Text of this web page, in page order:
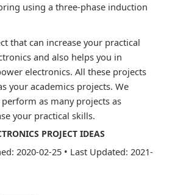
using a three-phase induction
that can increase your practical
and also helps you in
electronics. All these projects
your academics projects. We
as many projects as
your practical skills.
PROJECT IDEAS
2020-02-25 • Last Updated: 2021-